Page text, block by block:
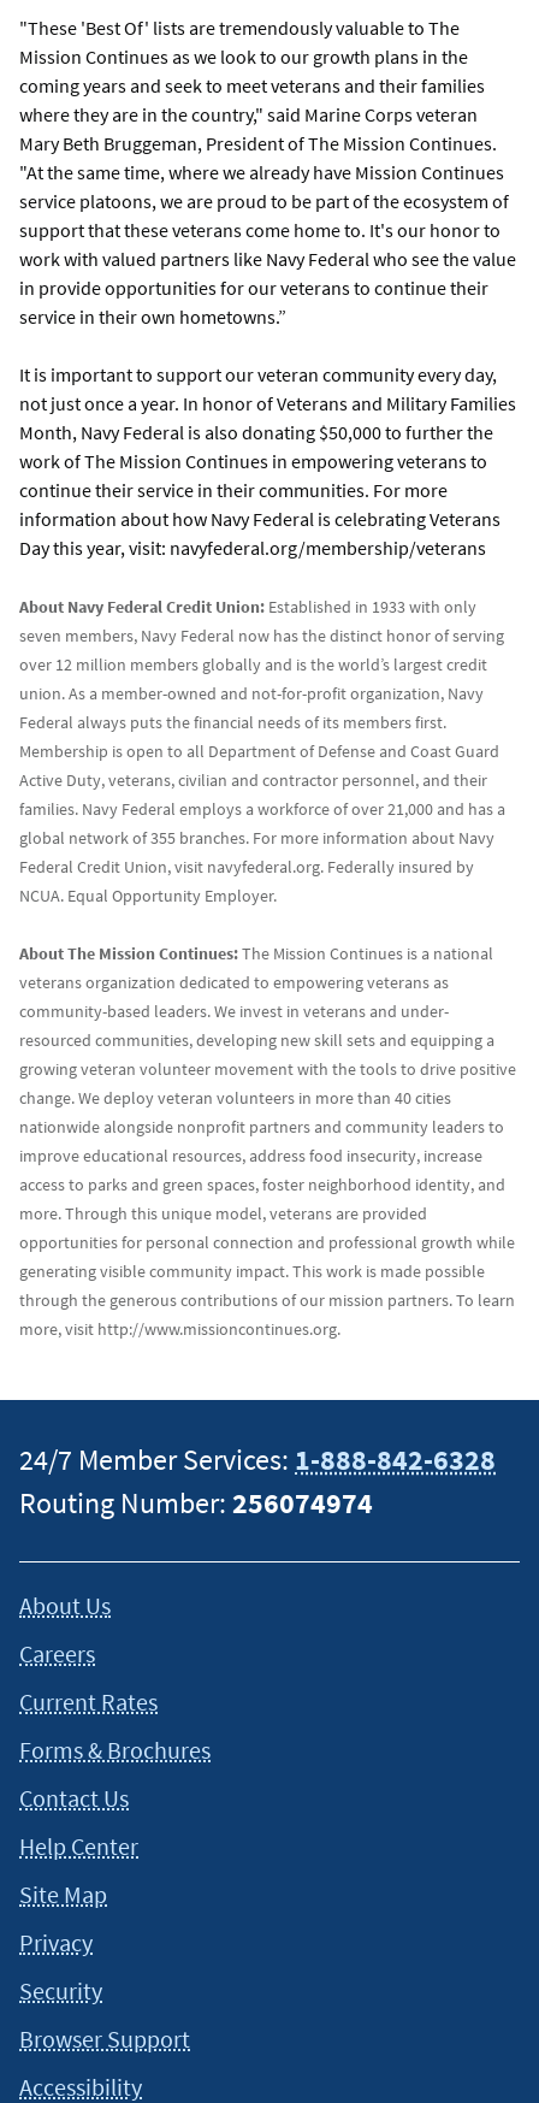
"These 'Best Of' lists are tremendously valuable to The
Mission Continues as we look to our growth plans in the
coming years and seek to meet veterans and their families
where they are in the country," said Marine Corps veteran
Mary Beth Bruggeman, President of The Mission Continues.
"At the same time, where we already have Mission Continues
service platoons, we are proud to be part of the ecosystem of
support that these veterans come home to. It's our honor to
work with valued partners like Navy Federal who see the value
in provide opportunities for our veterans to continue their
service in their own hometowns.”
It is important to support our veteran community every day,
not just once a year. In honor of Veterans and Military Families
Month, Navy Federal is also donating $50,000 to further the
work of The Mission Continues in empowering veterans to
continue their service in their communities. For more
information about how Navy Federal is celebrating Veterans
Day this year, visit: navyfederal.org/membership/veterans
About Navy Federal Credit Union: Established in 1933 with only
seven members, Navy Federal now has the distinct honor of serving
over 12 million members globally and is the world’s largest credit
union. As a member-owned and not-for-profit organization, Navy
Federal always puts the financial needs of its members first.
Membership is open to all Department of Defense and Coast Guard
Active Duty, veterans, civilian and contractor personnel, and their
families. Navy Federal employs a workforce of over 21,000 and has a
global network of 355 branches. For more information about Navy
Federal Credit Union, visit navyfederal.org. Federally insured by
NCUA. Equal Opportunity Employer.
About The Mission Continues:The Mission Continues is a national
veterans organization dedicated to empowering veterans as
community-based leaders. We invest in veterans and under-
resourced communities, developing new skill sets and equipping a
growing veteran volunteer movement with the tools to drive positive
change. We deploy veteran volunteers in more than 40 cities
nationwide alongside nonprofit partners and community leaders to
improve educational resources, address food insecurity, increase
access to parks and green spaces, foster neighborhood identity, and
more. Through this unique model, veterans are provided
opportunities for personal connection and professional growth while
generating visible community impact. This work is made possible
through the generous contributions of our mission partners. To learn
more, visit http://www.missioncontinues.org.
24/7 Member Services: 1-888-842-6328
Routing Number:256074974
About Us
Careers
Current Rates
Forms & Brochures
Contact Us
Help Center
Site Map
Privacy
Security
Browser Support
Accessibility